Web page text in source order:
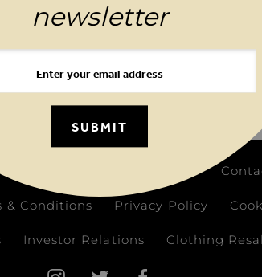
WHEN YOU SIGN UP TO OUR VIP
FAQs
& Conditions Privacy Policy
Investor Relations Clothing
newsletter
SUBMIT